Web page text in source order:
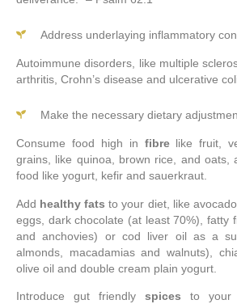
Address underlaying inflammatory
Autoimmune disorders, like multiple
arthritis, Crohn’s disease and ulcerative
Make the necessary dietary
Consume food high in fibrelike fruit,
grains, like quinoa, brown rice, and oats,
food like yogurt, kefir and sauerkraut.
Add healthy fats to your diet, like
eggs, dark chocolate (at least 70%), fatty
and anchovies) or cod liver oil as a
almonds, macadamias and walnuts),
olive oil and double cream plain yogurt.
Introduce gut friendly spices to your